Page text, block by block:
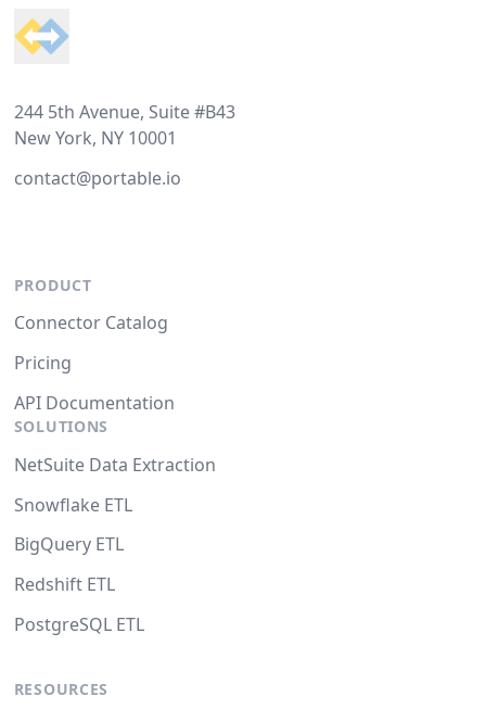
244 5th Avenue, Suite #B43
New York, NY 10001
contact@portable.io
PRODUCT
Connector Catalog
Pricing
API Documentation
SOLUTIONS
NetSuite Data Extraction
Snowflake ETL
BigQuery ETL
Redshift ETL
PostgreSQL ETL
RESOURCES